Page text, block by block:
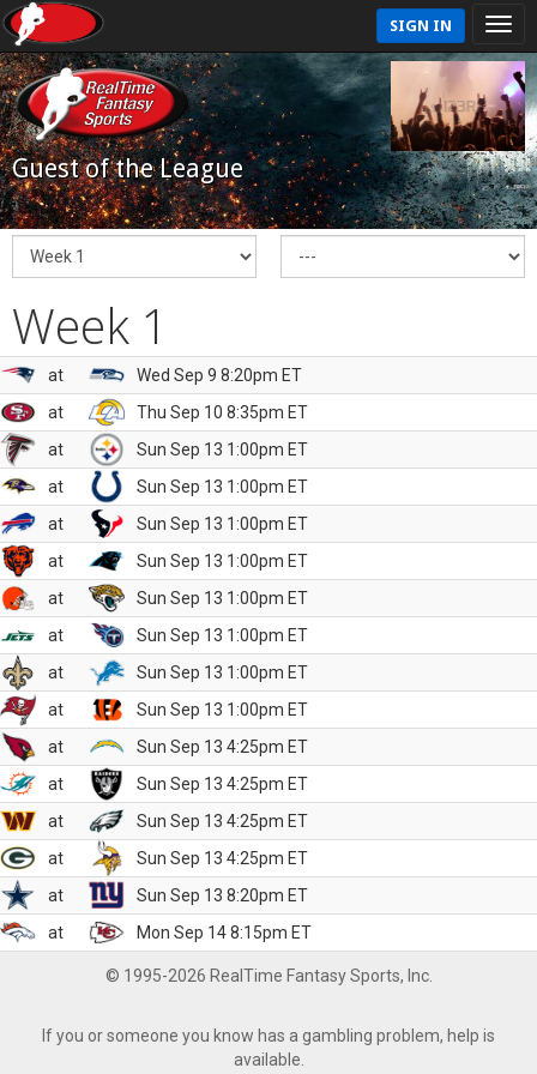
SIGN IN
Guest of the League
Week 1
at
Wed Sep 9 8:20pm ET
at
Thu Sep 10 8:35pm ET
at
Sun Sep 13 1:00pm ET
at
Sun Sep 13 1:00pm ET
at
Sun Sep 13 1:00pm ET
at
Sun Sep 13 1:00pm ET
at
Sun Sep 13 1:00pm ET
at
Sun Sep 13 1:00pm ET
at
Sun Sep 13 1:00pm ET
at
Sun Sep 13 1:00pm ET
at
Sun Sep 13 4:25pm ET
at
Sun Sep 13 4:25pm ET
at
Sun Sep 13 4:25pm ET
at
Sun Sep 13 4:25pm ET
at
Sun Sep 13 8:20pm ET
at
Mon Sep 14 8:15pm ET
© 1995-2026 RealTime Fantasy Sports, Inc.
If you or someone you know has a gambling problem, help is
available.